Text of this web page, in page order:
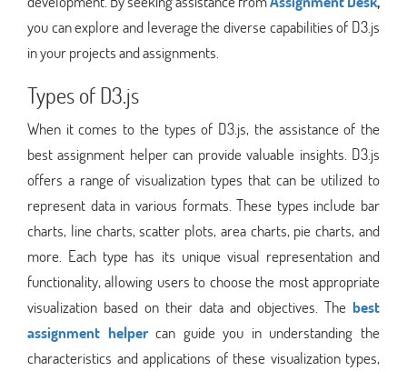
you can explore and leverage the diverse capabilities of D3.js
in your projects and assignments.
Types of D3.js
When it comes to the types of D3.js, the assistance of the
best assignment helper can provide valuable insights. D3.js
offers a range of visualization types that can be utilized to
represent data in various formats. These types include bar
charts, line charts, scatter plots, area charts, pie charts, and
more. Each type has its unique visual representation and
functionality, allowing users to choose the most appropriate
visualization based on their data and objectives. The best
assignment helpercan guide you in understanding the
characteristics and applications of these visualization types,